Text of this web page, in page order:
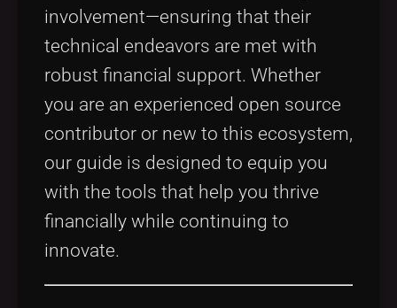
involvement—ensuring that their
technical endeavors are met with
robust financial support. Whether
you are an experienced open source
contributor or new to this ecosystem,
our guide is designed to equip you
with the tools that help you thrive
financially while continuing to
innovate.